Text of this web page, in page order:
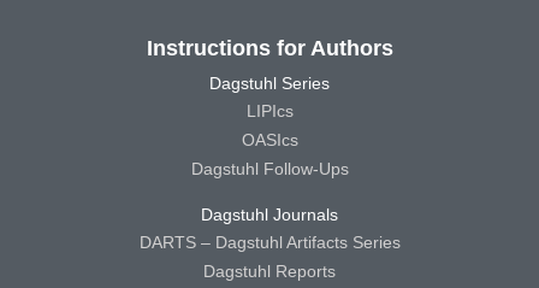
Instructions for Authors
Dagstuhl Series
LIPIcs
OASIcs
Dagstuhl Follow-Ups
Dagstuhl Journals
DARTS – Dagstuhl Artifacts Series
Dagstuhl Reports